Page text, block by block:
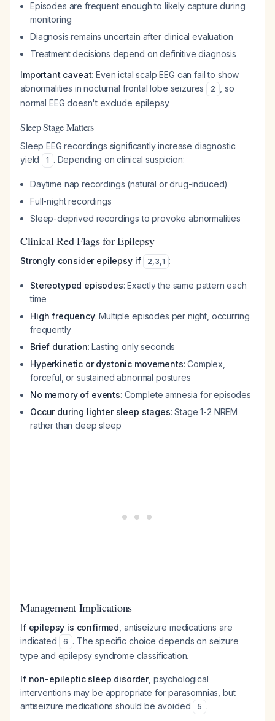
Episodes are frequent enough to likely capture during
monitoring
Diagnosis remains uncertain after clinical evaluation
Treatment decisions depend on definitive diagnosis
Important caveat: Even ictal scalp EEG can fail to show
abnormalities in nocturnal frontal lobe seizures
2
, so
normal EEG doesn't exclude epilepsy.
Sleep Stage Matters
Sleep EEG recordings significantly increase diagnostic
yield
1 . Depending on clinical suspicion:
Daytime nap recordings (natural or drug-induced)
Full-night recordings
Sleep-deprived recordings to provoke abnormalities
Clinical Red Flags for Epilepsy
Strongly consider epilepsy if 2,3,1 :
Stereotyped episodes: Exactly the same pattern each
time
High frequency: Multiple episodes per night, occurring
frequently
Brief duration: Lasting only seconds
Hyperkinetic or dystonic movements: Complex,
forceful, or sustained abnormal postures
No memory of events: Complete amnesia for episodes
Occur during lighter sleep stages: Stage 1-2 NREM
rather than deep sleep
Management Implications
If epilepsy is confirmed , antiseizure medications are
indicated
6 . The specific choice depends on seizure
type and epilepsy syndrome classification.
If non-epileptic sleep disorder, psychological
interventions may be appropriate for parasomnias, but
antiseizure medications should be avoided
5 .